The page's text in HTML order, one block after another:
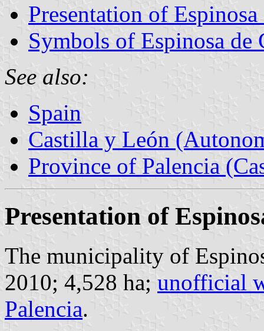
Presentation of
Symbols of Espinosa de
See also:
Spain
Castilla y León
Province of Palencia
Presentation of
The municipality of
2010; 4,528 ha; unofficial
Palencia.